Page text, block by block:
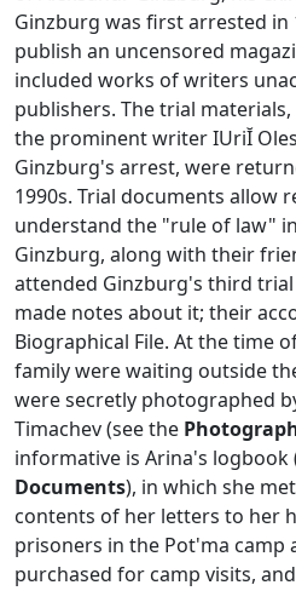
Ginzburg was first arrested
publish an uncensored
included works of writers
publishers. The trial
the prominent writer IUriĬ
Ginzburg's arrest, were
1990s. Trial documents allow
understand the "rule of law"
Ginzburg, along with their
attended Ginzburg's third
made notes about it; their
Biographical File. At the time
family were waiting outside
were secretly photographed
Timachev (see the
informative is Arina's logbook
Documents), in which she
contents of her letters to her
prisoners in the Pot'ma camp
purchased for camp visits,